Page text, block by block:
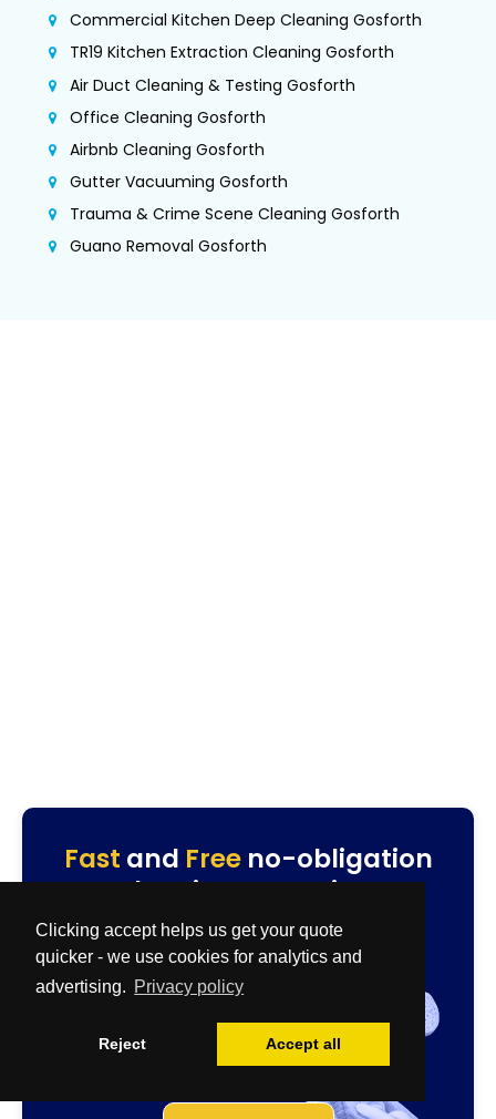
Clicking accept helps us get your quote
quicker - we use cookies for analytics and
advertising. Privacy policy
Reject Accept all
Commercial Kitchen Deep Cleaning Gosforth
TR19 Kitchen Extraction Cleaning Gosforth
Air Duct Cleaning & Testing Gosforth
Office Cleaning Gosforth
Airbnb Cleaning Gosforth
Gutter Vacuuming Gosforth
Trauma & Crime Scene Cleaning Gosforth
Guano Removal Gosforth
Fast and Freeno-obligation
cleaning quotation.
Specialist & Biohazard Team
0800 086 2827
quotes@cleanup-team.uk
0333 567 2437
residential@cleanup-team.uk